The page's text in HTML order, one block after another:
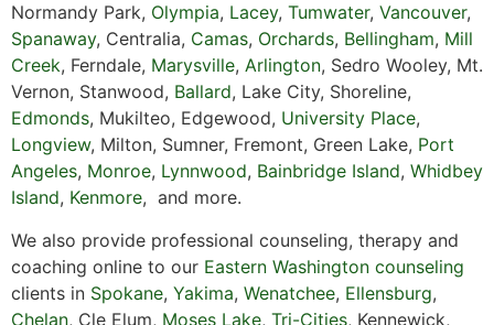
Normandy Park, Olympia, Lacey, Tumwater, Vancouver,
Spanaway, Centralia, Camas, Orchards, Bellingham, Mill
Creek, Ferndale, Marysville, Arlington, Sedro Wooley, Mt.
Vernon, Stanwood, Ballard, Lake City, Shoreline,
Edmonds, Mukilteo, Edgewood, University Place,
Longview, Milton, Sumner, Fremont, Green Lake, Port
Angeles, Monroe, Lynnwood, Bainbridge Island, Whidbey
Island, Kenmore, and more.
We also provide professional counseling, therapy and
coaching online to our Eastern Washington counseling
clients in Spokane, Yakima, Wenatchee, Ellensburg,
Chelan, Cle Elum, Moses Lake, Tri-Cities, Kennewick,